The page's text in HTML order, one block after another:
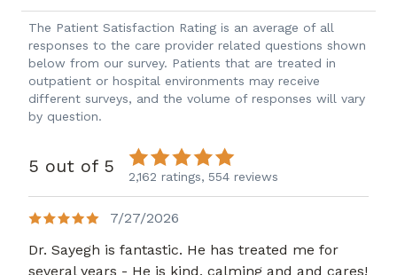
The Patient Satisfaction Rating is an average of all
responses to the care provider related questions shown
below from our survey. Patients that are treated in
outpatient or hospital environments may receive
different surveys, and the volume of responses will vary
by question.
5 out of 5 2,162 ratings, 554 reviews
7/27/2026
Dr. Sayegh is fantastic. He has treated me for
several years - He is kind, calming and and cares!